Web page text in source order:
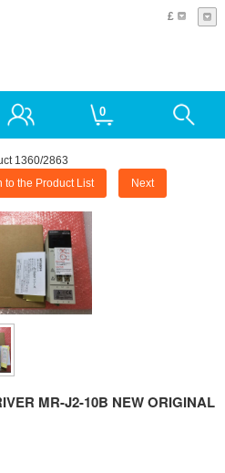
£
0
1360/2863
to the Product List Next
MR-J2-10B NEW ORIGINAL